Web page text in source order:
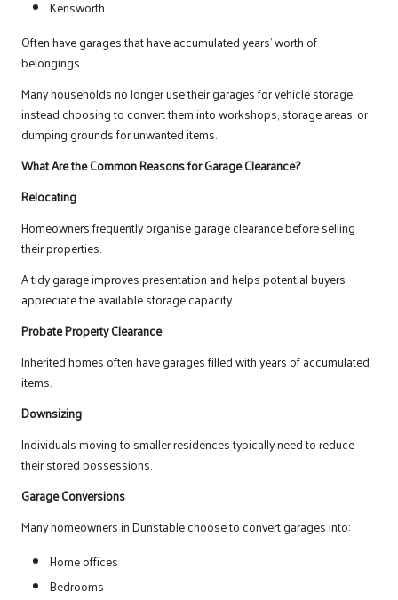
Kensworth
Often have garages that have accumulated years’ worth of
belongings.
Many households no longer use their garages for vehicle storage,
instead choosing to convert them into workshops, storage areas, or
dumping grounds for unwanted items.
What Are the Common Reasons for Garage Clearance?
Relocating
Homeowners frequently organise garage clearance before selling
their properties.
A tidy garage improves presentation and helps potential buyers
appreciate the available storage capacity.
Probate Property Clearance
Inherited homes often have garages filled with years of accumulated
items.
Downsizing
Individuals moving to smaller residences typically need to reduce
their stored possessions.
Garage Conversions
Many homeowners in Dunstable choose to convert garages into:
Home offices
Bedrooms